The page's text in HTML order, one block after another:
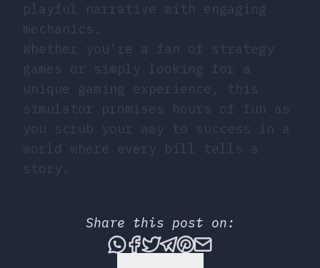
playful narrative with engaging
mechanics.
Whether you’re a fan of strategy
games or simply looking for a
unique gaming experience, this
simulator promises hours of fun as
you scrub your way to success in a
world where every bill tells a
story.
Share this post on:
Share this post via
Share this post on
Tweet this post
Share this post
Share this post
Share this